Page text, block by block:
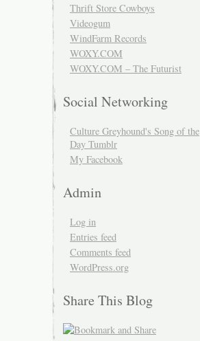
Thrift Store Cowboys
Videogum
WindFarm Records
WOXY.COM
WOXY.COM – The Futurist
Social Networking
Culture Greyhound's Song of the
Day Tumblr
My Facebook
Admin
Log in
Entries feed
Comments feed
WordPress.org
Share This Blog